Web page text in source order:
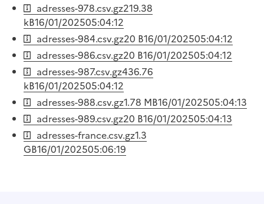
adresses-978.csv.gz219.38
kB16/01/202505:04:12
adresses-984.csv.gz20 B16/01/202505:04:12
adresses-986.csv.gz20 B16/01/202505:04:12
adresses-987.csv.gz436.76
kB16/01/202505:04:12
adresses-988.csv.gz1.78 MB16/01/202505:04:13
adresses-989.csv.gz20 B16/01/202505:04:13
adresses-france.csv.gz1.3
GB16/01/202505:06:19